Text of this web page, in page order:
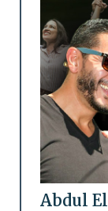
Abdul